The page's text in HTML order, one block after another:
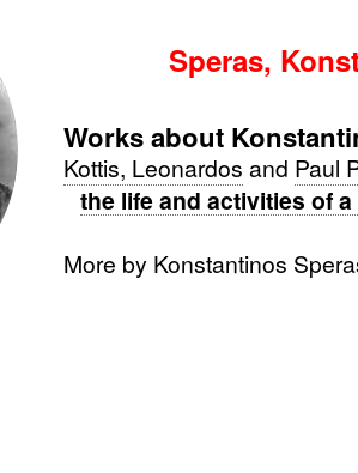
Speras,
Works about
Kottis, Leonardos and Paul
the life and activities of
More by Konstantinos